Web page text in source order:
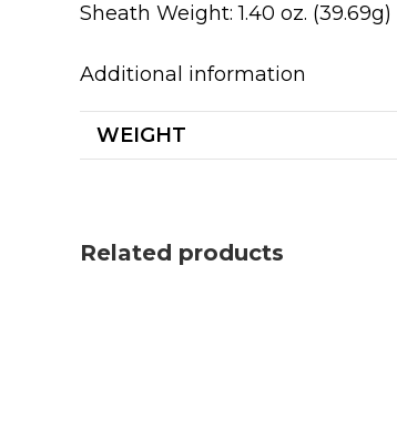
Sheath Weight: 1.40 oz. (39.69g)
Additional information
WEIGHT
Related products